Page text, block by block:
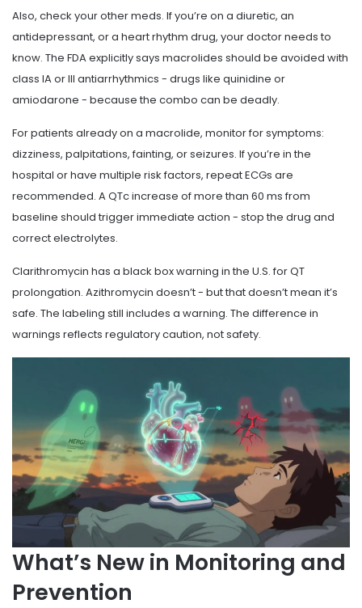
Also, check your other meds. If you’re on a diuretic, an
antidepressant, or a heart rhythm drug, your doctor needs to
know. The FDA explicitly says macrolides should be avoided with
class IA or III antiarrhythmics - drugs like quinidine or
amiodarone - because the combo can be deadly.
For patients already on a macrolide, monitor for symptoms:
dizziness, palpitations, fainting, or seizures. If you’re in the
hospital or have multiple risk factors, repeat ECGs are
recommended. A QTc increase of more than 60 ms from
baseline should trigger immediate action - stop the drug and
correct electrolytes.
Clarithromycin has a black box warning in the U.S. for QT
prolongation. Azithromycin doesn’t - but that doesn’t mean it’s
safe. The labeling still includes a warning. The difference in
warnings reflects regulatory caution, not safety.
What’s New in Monitoring and
Prevention